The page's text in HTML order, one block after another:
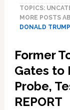
TOPICS:
MORE POSTS
DONALD TRUMP
Former
Gates to
Probe,
REPORT